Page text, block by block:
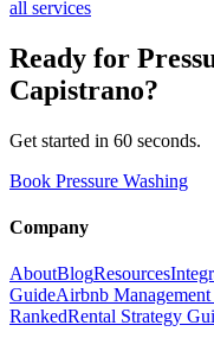
all services
Ready for
Capistrano?
Get started in 60 seconds.
Book Pressure Washing
Company
AboutBlogResources
GuideAirbnb Management
RankedRental Strategy